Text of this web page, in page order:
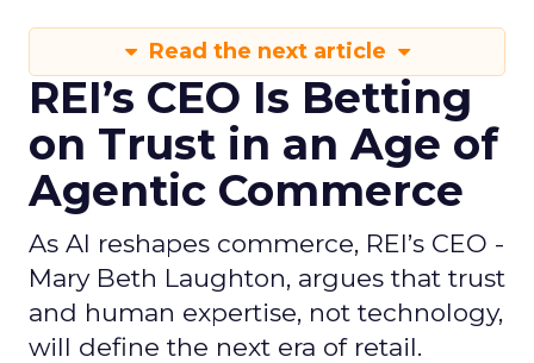
Read the next article
REI’s CEO Is Betting
on Trust in an Age of
Agentic Commerce
As AI reshapes commerce, REI’s CEO -
Mary Beth Laughton, argues that trust
and human expertise, not technology,
will define the next era of retail.